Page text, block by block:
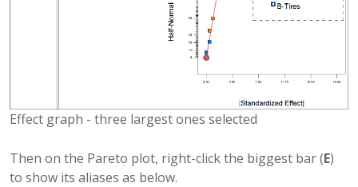
Effect graph - three largest ones selected
Then on the Pareto plot, right-click the biggest bar (E)
to show its aliases as below.